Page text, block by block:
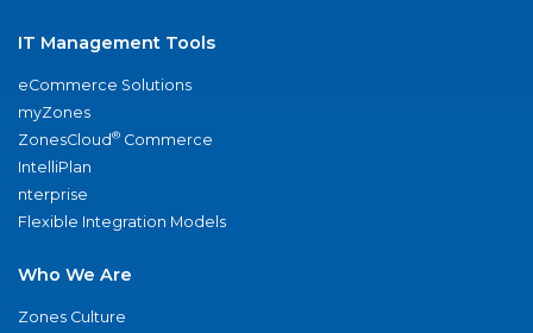
IT Management Tools
eCommerce Solutions
myZones
ZonesCloud® Commerce
IntelliPlan
nterprise
Flexible Integration Models
Who We Are
Zones Culture